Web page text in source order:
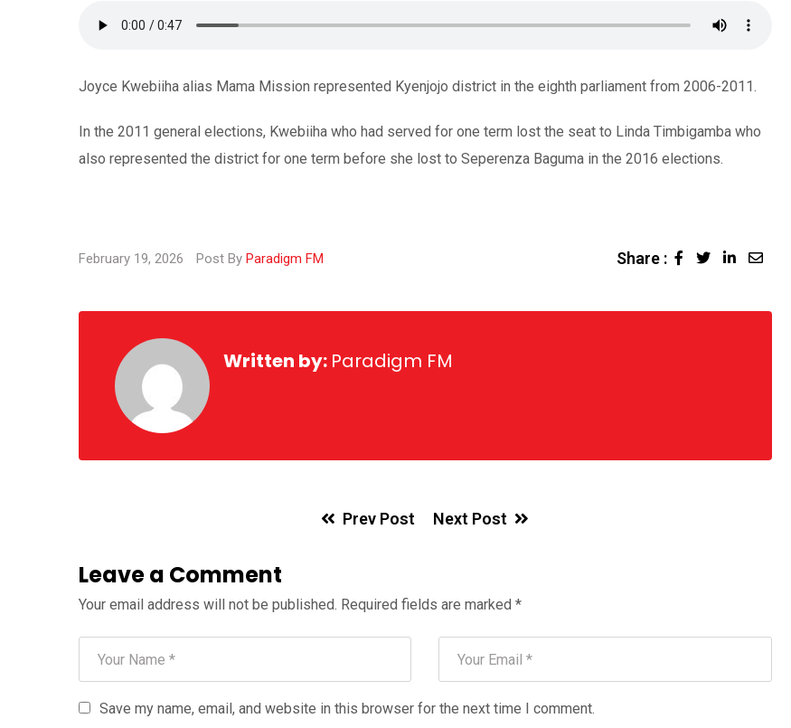
Joyce Kwebiiha alias Mama Mission represented Kyenjojo district in the eighth parliament from 2006-2011.
In the 2011 general elections, Kwebiiha who had served for one term lost the seat to Linda Timbigamba who
also represented the district for one term before she lost to Seperenza Baguma in the 2016 elections.
February 19, 2026 Post By Paradigm FM Share : LinkedIn
Share
Email
Written by: Paradigm FM
Prev Post Next Post
Leave a Comment
Your email address will not be published. Required fields are marked *
Save my name, email, and website in this browser for the next time I comment.